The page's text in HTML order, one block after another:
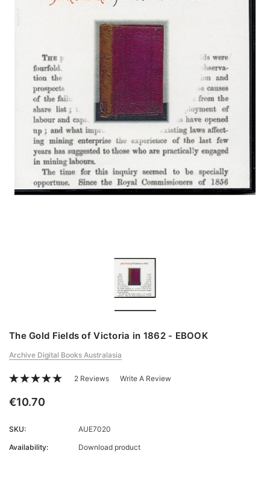
ADD TO CART
ADD TO CART
The Gold Fields of Victoria in 1862 - EBOOK
Archive Digital Books Australasia
2 Reviews Write A Review
€10.70
SKU:
AUE7020
Availability:
Download product